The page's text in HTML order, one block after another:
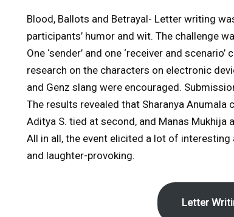
Blood, Ballots and Betrayal- Letter writing
participants’ humor and wit. The challenge
One ‘sender’ and one ‘receiver and
research on the characters on electronic
and Genz slang were encouraged.
The results revealed that Sharanya
Aditya S. tied at second, and Manas Mukhija
All in all, the event elicited a lot of
and laughter-provoking.
Letter